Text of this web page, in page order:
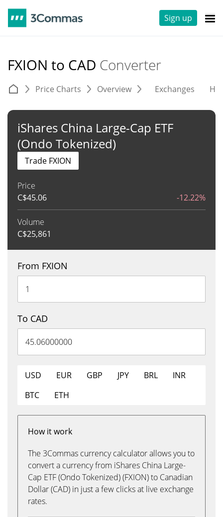
Sign up
FXION to CAD Converter
Price Charts Overview Exchanges
iShares China Large-Cap ETF
(Ondo Tokenized)
Price
C$45.06 -12.22%
Volume
C$25,861
Trade FXION
From FXION
To CAD
USD EUR GBP JPY BRL
INR
BTC
ETH
How it work
The 3Commas currency calculator allows you to
convert a currency from iShares China Large-
Cap ETF (Ondo Tokenized) (FXION) to Canadian
Dollar (CAD) in just a few clicks at live exchange
rates.